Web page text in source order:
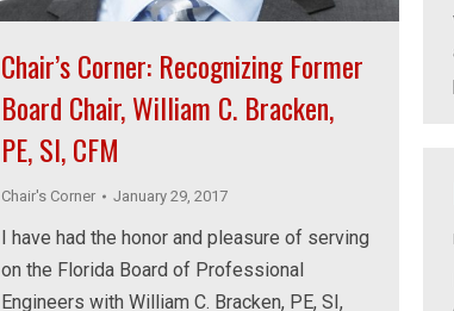
Chair’s Corner: Recognizing Former
Board Chair, William C. Bracken,
PE, SI, CFM
Chair's Corner January 29, 2017
I have had the honor and pleasure of serving
on the Florida Board of Professional
Engineers with William C. Bracken, PE, SI,